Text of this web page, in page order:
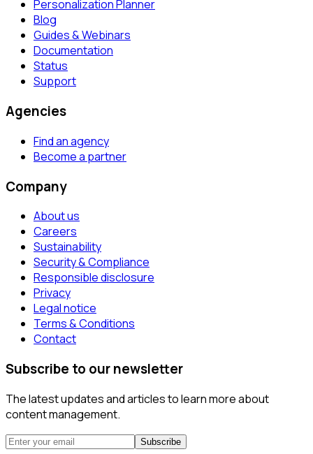
Personalization Planner
Blog
Guides & Webinars
Documentation
Status
Support
Agencies
Find an agency
Become a partner
Company
About us
Careers
Sustainability
Security & Compliance
Responsible disclosure
Privacy
Legal notice
Terms & Conditions
Contact
Subscribe to our newsletter
The latest updates and articles to learn more about
content management.
Subscribe